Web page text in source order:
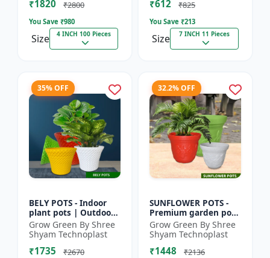
|...
₹1820 ₹2800
You Save ₹980
Size 4 INCH 100 Pieces
Deco...
₹612 ₹825
You Save ₹213
Size 7 INCH 11 Pieces
35% OFF
BELY POTS - Indoor
plant pots | Outdoor
planters | Designer
flower pots | Stylish
plant containers |...
Grow Green By Shree
Shyam Technoplast
₹1735 ₹2670
32.2% OFF
SUNFLOWER POTS -
Premium garden pots
| Indoor plant pots |
Outdoor planters |
Designer flower pots
|...
Grow Green By Shree
Shyam Technoplast
₹1448 ₹2136